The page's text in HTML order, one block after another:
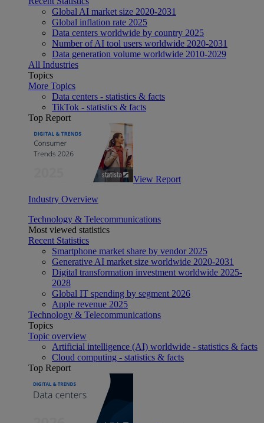
Global AI market size 2020-2031
Global inflation rate 2025
Data centers worldwide by country 2025
Number of AI tool users worldwide 2020-2031
Data generation volume worldwide 2010-2029
All Industries
Topics
More Topics
Data centers - statistics & facts
TikTok - statistics & facts
Top Report
View Report
Industry Overview
Technology & Telecommunications
Most viewed statistics
Recent Statistics
Smartphone market share by vendor 2025
Generative AI market size worldwide 2020-2031
Digital transformation investment worldwide 2025-
2028
Global IT spending by segment 2026
Apple revenue 2025
Technology & Telecommunications
Topics
Topic overview
Artificial intelligence (AI) worldwide - statistics & facts
Cloud computing - statistics & facts
Top Report